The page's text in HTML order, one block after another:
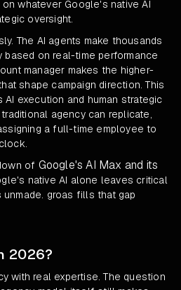
whatever Google's native AI
oversight.
The AI agents make thousands
on real-time performance
manager makes the higher-
shape campaign direction. This
execution and human strategic
agency can replicate,
a full-time employee to
of Google's AI Max and its
native AI alone leaves critical
groas fills that gap
2026?
with real expertise. The question